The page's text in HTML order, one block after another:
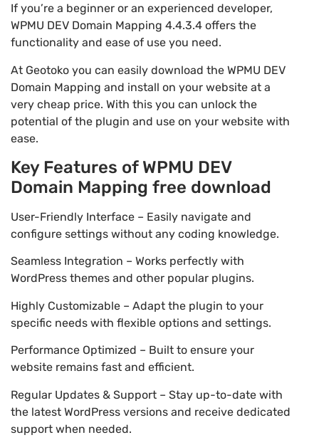
If you’re a beginner or an experienced developer,
WPMU DEV Domain Mapping 4.4.3.4 offers the
functionality and ease of use you need.
At Geotoko you can easily download the WPMU DEV
Domain Mapping and install on your website at a
very cheap price. With this you can unlock the
potential of the plugin and use on your website with
ease.
Key Features of WPMU DEV
Domain Mapping free download
User-Friendly Interface – Easily navigate and
configure settings without any coding knowledge.
Seamless Integration – Works perfectly with
WordPress themes and other popular plugins.
Highly Customizable – Adapt the plugin to your
specific needs with flexible options and settings.
Performance Optimized – Built to ensure your
website remains fast and efficient.
Regular Updates & Support – Stay up-to-date with
the latest WordPress versions and receive dedicated
support when needed.